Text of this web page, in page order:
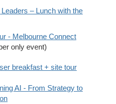
Leaders – Lunch with the
- Melbourne Connect
only event)
breakfast + site tour
AI - From Strategy to